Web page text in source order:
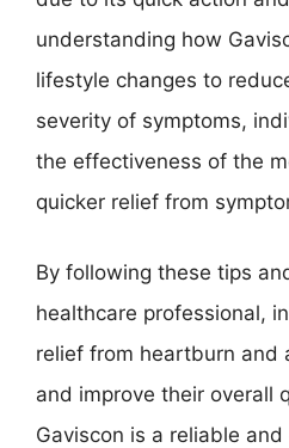
understanding how
lifestyle changes to
severity of symptoms,
the effectiveness of the
quicker relief from
By following these tips
healthcare professional,
relief from heartburn and
and improve their overall
Gaviscon is a reliable